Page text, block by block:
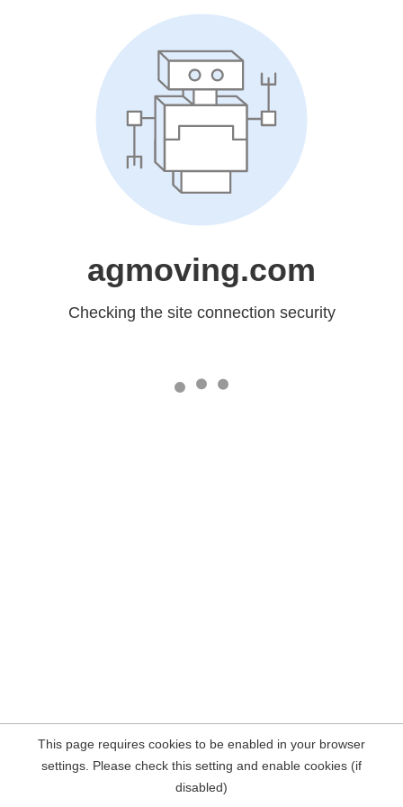
agmoving.com
Checking the site connection security
This page requires cookies to be enabled in your browser
settings. Please check this setting and enable cookies (if
disabled)